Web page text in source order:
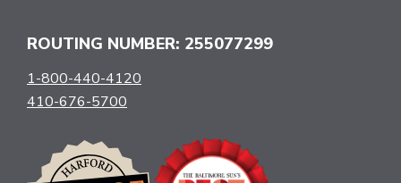
ROUTING NUMBER: 255077299
1-800-440-4120
410-676-5700